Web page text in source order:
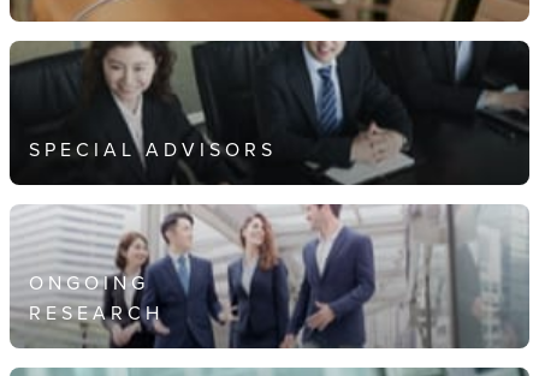
SPECIAL ADVISORS
ONGOING
RESEARCH